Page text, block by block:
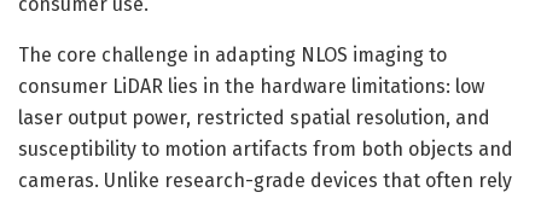
The core challenge in adapting NLOS imaging to
consumer LiDAR lies in the hardware limitations: low
laser output power, restricted spatial resolution, and
susceptibility to motion artifacts from both objects and
cameras. Unlike research-grade devices that often rely